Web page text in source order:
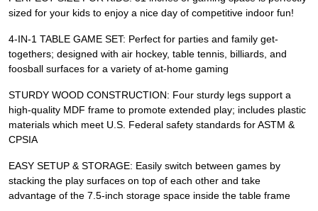
sized for your kids to enjoy a nice day of competitive indoor fun!
4-IN-1 TABLE GAME SET: Perfect for parties and family get-
togethers; designed with air hockey, table tennis, billiards, and
foosball surfaces for a variety of at-home gaming
STURDY WOOD CONSTRUCTION: Four sturdy legs support a
high-quality MDF frame to promote extended play; includes plastic
materials which meet U.S. Federal safety standards for ASTM &
CPSIA
EASY SETUP & STORAGE: Easily switch between games by
stacking the play surfaces on top of each other and take
advantage of the 7.5-inch storage space inside the table frame